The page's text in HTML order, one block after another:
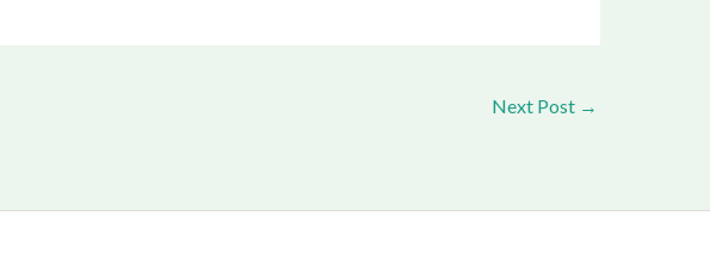
Next Post →